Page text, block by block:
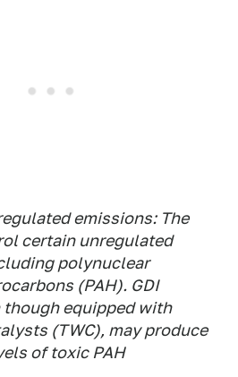
emissions:The
certain unregulated
polynuclear
(PAH). GDI
though equipped with
(TWC), may produce
of toxic PAH